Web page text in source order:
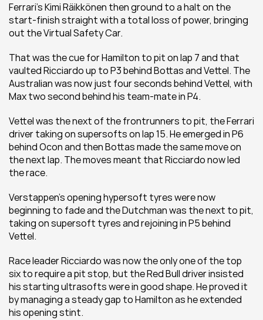
Ferrari’s Kimi Räikkönen then ground to a halt on the
start-finish straight with a total loss of power, bringing
out the Virtual Safety Car.
That was the cue for Hamilton to pit on lap 7 and that
vaulted Ricciardo up to P3 behind Bottas and Vettel. The
Australian was now just four seconds behind Vettel, with
Max two second behind his team-mate in P4.
Vettel was the next of the frontrunners to pit, the Ferrari
driver taking on supersofts on lap 15. He emerged in P6
behind Ocon and then Bottas made the same move on
the next lap. The moves meant that Ricciardo now led
the race.
Verstappen’s opening hypersoft tyres were now
beginning to fade and the Dutchman was the next to pit,
taking on supersoft tyres and rejoining in P5 behind
Vettel.
Race leader Ricciardo was now the only one of the top
six to require a pit stop, but the Red Bull driver insisted
his starting ultrasofts were in good shape. He proved it
by managing a steady gap to Hamilton as he extended
his opening stint.